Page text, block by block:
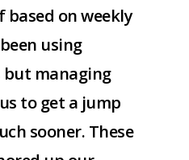
on weekly
using
managing
to get a jump
sooner. These